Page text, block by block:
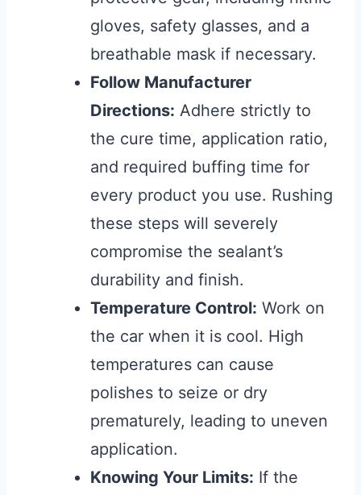
gloves, safety glasses, and a
breathable mask if necessary.
Follow Manufacturer
Directions: Adhere strictly to
the cure time, application ratio,
and required buffing time for
every product you use. Rushing
these steps will severely
compromise the sealant’s
durability and finish.
Temperature Control: Work on
the car when it is cool. High
temperatures can cause
polishes to seize or dry
prematurely, leading to uneven
application.
Knowing Your Limits: If the